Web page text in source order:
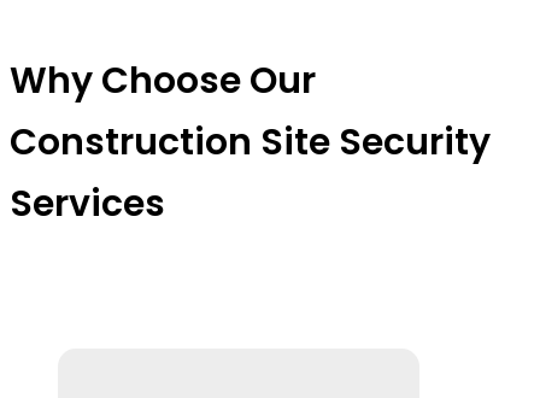
Why Choose Our
Construction Site Security
Services